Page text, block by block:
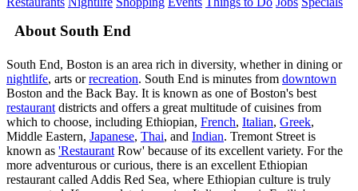
About South End
South End, Boston is an area rich in diversity, whether in dining or
nightlife, arts orrecreation. South End is minutes from downtown
Boston and the Back Bay. It is known as one of Boston's best
restaurant districts and offers a great multitude of cuisines from
which to choose, including Ethiopian, French, Italian, Greek,
Middle Eastern, Japanese, Thai, and Indian. Tremont Street is
known as 'Restaurant Row' because of its excellent variety. For the
more adventurous or curious, there is an excellent Ethiopian
restaurant called Addis Red Sea, where Ethiopian culture is truly